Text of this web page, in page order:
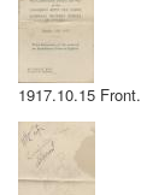
1917.10.15 Front.